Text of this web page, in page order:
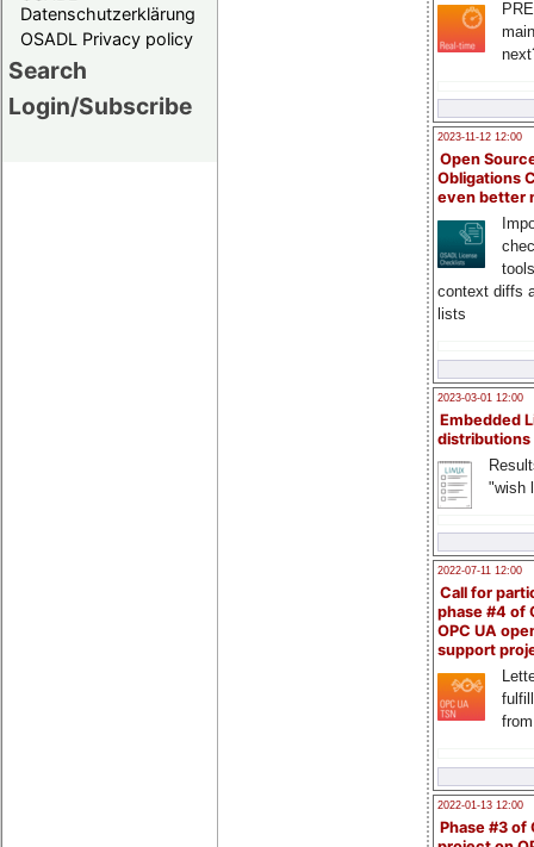
Datenschutzerklärung
OSADL Privacy policy
Search
Login/Subscribe
2023-11-12 12:00
Open
Obligations
even better
context diffs
lists
2023-03-01 12:00
Embedded
distributions
"wish
2022-07-11 12:00
Call for
phase #4 of
OPC UA
support
2022-01-13 12:00
Phase #3 of